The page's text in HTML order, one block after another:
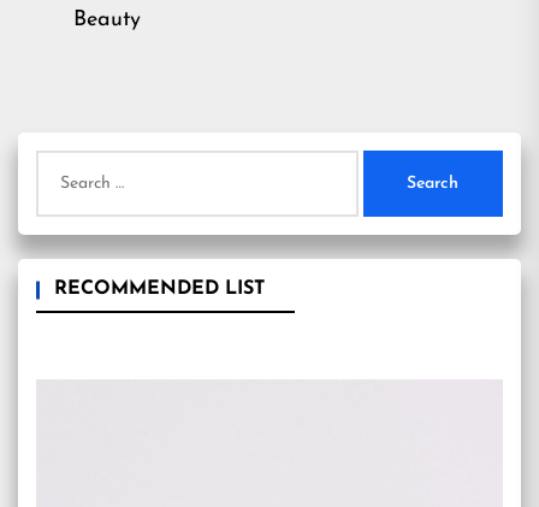
Beauty
for:
RECOMMENDED LIST